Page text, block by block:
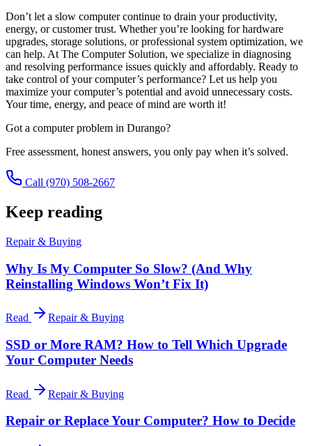
Don’t let a slow computer continue to drain your productivity,
energy, or customer trust. Whether you’re looking for hardware
upgrades, storage solutions, or professional system optimization, we
can help. At The Computer Solution, we specialize in diagnosing
and resolving performance issues quickly and affordably. Ready to
take control of your computer’s performance? Let us help you
maximize your computer’s potential and avoid unnecessary costs.
Your time, energy, and peace of mind are worth it!
Got a computer problem in Durango?
Free assessment, honest answers, you only pay when it’s solved.
Call (970) 508-2667
Keep reading
Repair & Buying
Why Is My Computer So Slow? (And Why
Reinstalling Windows Won’t Fix It)
Read Repair & Buying
SSD or More RAM? How to Tell Which Upgrade
Your Computer Needs
Read Repair & Buying
Repair or Replace Your Computer? How to Decide